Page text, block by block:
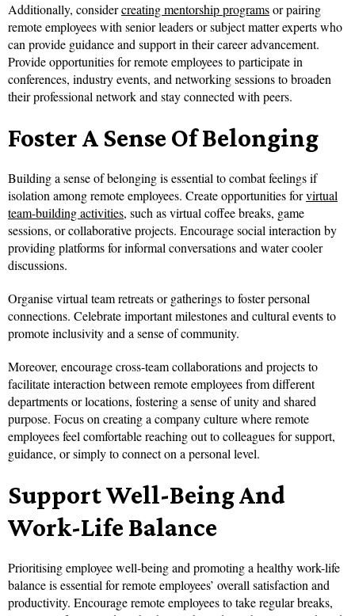
Additionally, considercreating mentorship programsor pairing
remote employees with senior leaders or subject matter experts who
can provide guidance and support in their career advancement.
Provide opportunities for remote employees to participate in
conferences, industry events, and networking sessions to broaden
their professional network and stay connected with peers.
Foster A Sense Of Belonging
Building a sense of belonging is essential to combat feelings if
isolation among remote employees. Create opportunities forvirtual
team-building activities, such as virtual coffee breaks, game
sessions, or collaborative projects. Encourage social interaction by
providing platforms for informal conversations and water cooler
discussions.
Organise virtual team retreats or gatherings to foster personal
connections. Celebrate important milestones and cultural events to
promote inclusivity and a sense of community.
Moreover, encourage cross-team collaborations and projects to
facilitate interaction between remote employees from different
departments or locations, fostering a sense of unity and shared
purpose. Focus on creating a company culture where remote
employees feel comfortable reaching out to colleagues for support,
guidance, or simply to connect on a personal level.
Support Well-Being And
Work-Life Balance
Prioritising employee well-being and promoting a healthy work-life
balance is essential for remote employees’ overall satisfaction and
productivity. Encourage remote employees to take regular breaks,